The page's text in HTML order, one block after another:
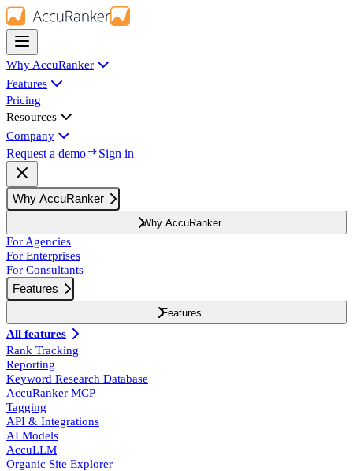
Why AccuRanker
Features
Pricing
Resources
Company
Request a demo Sign in
Why AccuRanker
Why AccuRanker
For Agencies
For Enterprises
For Consultants
Features
Features
All features
Rank Tracking
Reporting
Keyword Research Database
AccuRanker MCP
Tagging
API & Integrations
AI Models
AccuLLM
Organic Site Explorer